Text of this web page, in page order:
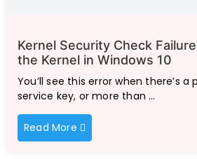
Kernel Security Check
the Kernel in Windows 10
You’ll see this error when there’s
service key, or more than …
Read More